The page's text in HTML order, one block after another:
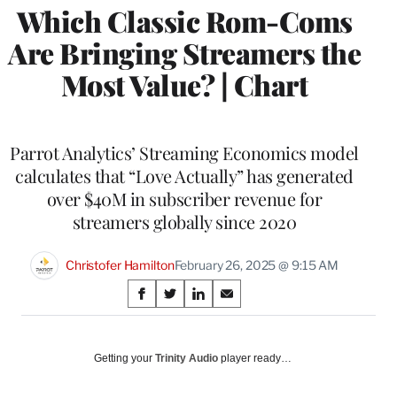
Which Classic Rom-Coms
Are Bringing Streamers the
Most Value? | Chart
Parrot Analytics’ Streaming Economics model
calculates that “Love Actually” has generated
over $40M in subscriber revenue for
streamers globally since 2020
Christofer HamiltonFebruary 26, 2025 @ 9:15 AM
Share
on
Social
S
h
r
S
h
r
S
h
r
S
h
r
Getting your Trinity Audio player ready…